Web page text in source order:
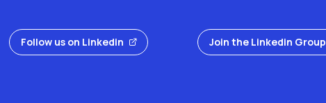
Follow us on Linkedin Join the Linkedin Group